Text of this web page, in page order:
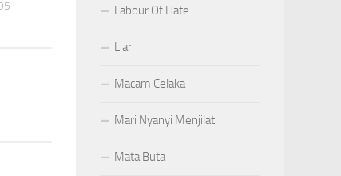
Labour Of Hate
Liar
Macam Celaka
Mari Nyanyi Menjilat
Mata Buta